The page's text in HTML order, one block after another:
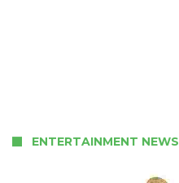
ENTERTAINMENT NEWS